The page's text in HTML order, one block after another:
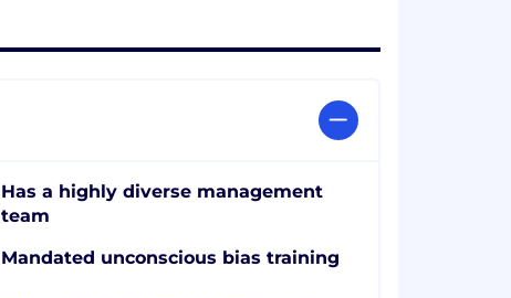
Has a highly diverse management
team
Mandated unconscious bias training